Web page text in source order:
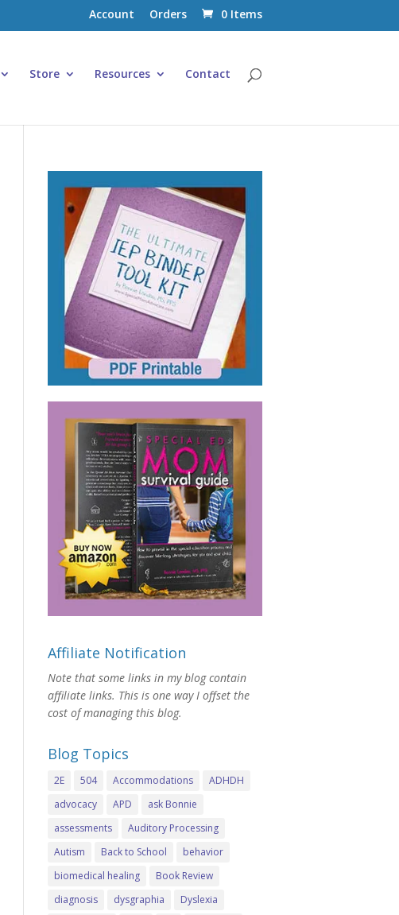
Account Orders 0 Items
Store Resources Contact
Affiliate Notification
Note that some links in my blog contain
affiliate links. This is one way I offset the
cost of managing this blog.
Blog Topics
2E 504 Accommodations
ADHDH
advocacy
APD
ask Bonnie
assessments
Auditory Processing
Autism
Back to School
behavior
biomedical healing
Book Review
diagnosis
dysgraphia
Dyslexia